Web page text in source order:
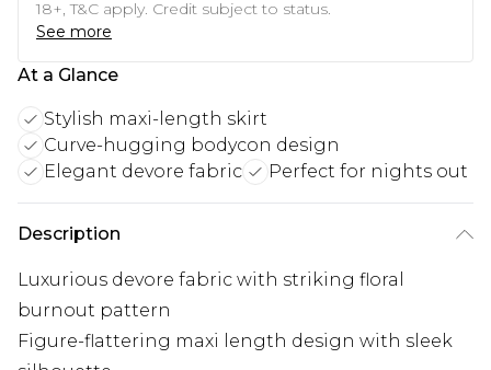
18+, T&C apply. Credit subject to status.
See more
At a Glance
Stylish maxi-length skirt
Curve-hugging bodycon design
Elegant devore fabric
Perfect for nights out
Description
Luxurious devore fabric with striking floral
burnout pattern
Figure-flattering maxi length design with sleek